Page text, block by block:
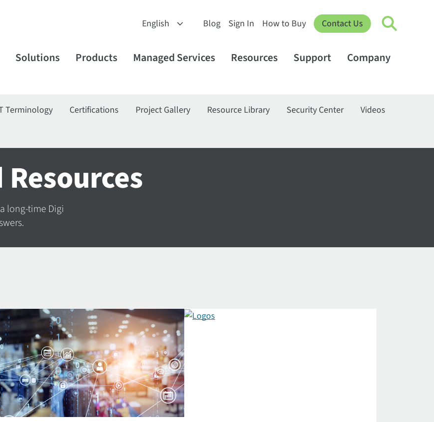
Blog Sign In How to Buy Contact Us
Solutions Products Managed Services Resources Support Company
Terminology Certifications Project Gallery Resource Library Security Center
Videos
long-time Digi